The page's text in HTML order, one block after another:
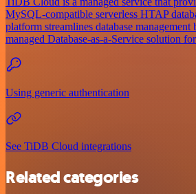
MySQL-compatible serverless HTAP
platform streamlines database
managed Database-as-a-Service solution
Using generic authentication
See TiDB Cloud integrations
Related categories